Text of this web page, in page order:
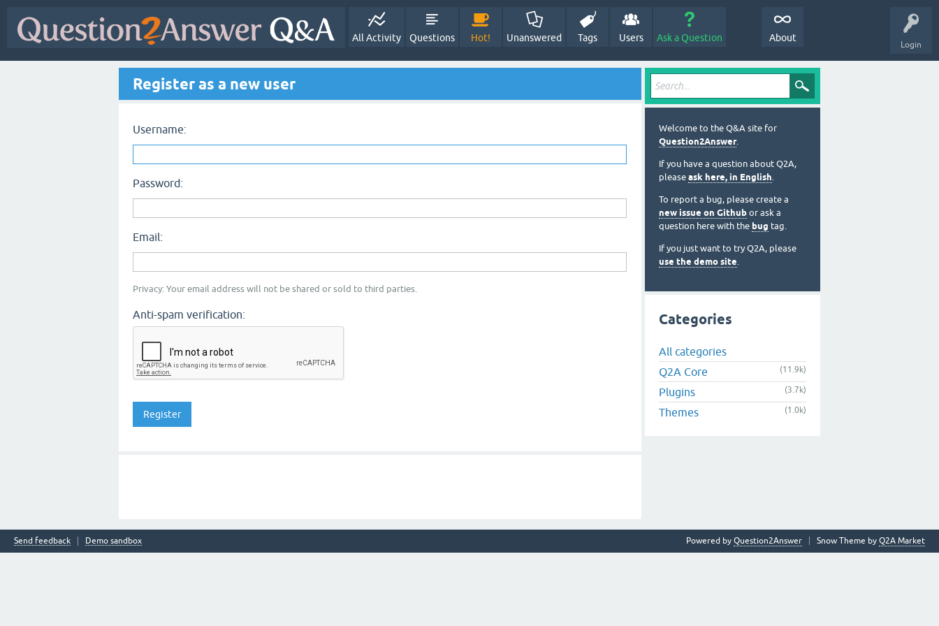
Login
All Activity Questions Hot! Unanswered Tags Users Ask a Question About
Register as a new user
Username:
Password:
Email:
Privacy: Your email address will not be shared or sold to third parties.
Anti-spam verification:
Welcome to the Q&A site for
Question2Answer.
If you have a question about Q2A,
please ask here, in English.
To report a bug, please create a
new issue on Github or ask a
question here with the bug tag.
If you just want to try Q2A, please
use the demo site.
Categories
All categories
Q2A Core
(11.9k)
Plugins (3.7k)
Themes (1.0k)
Send feedback Demo sandbox Snow Theme by Q2A Market
Powered by Question2Answer